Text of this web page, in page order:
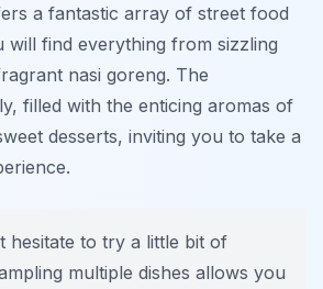
a fantastic array of street food
will find everything from sizzling
nasi goreng. The
filled with the enticing aromas of
desserts, inviting you to take a
hesitate to try a little bit of
multiple dishes allows you